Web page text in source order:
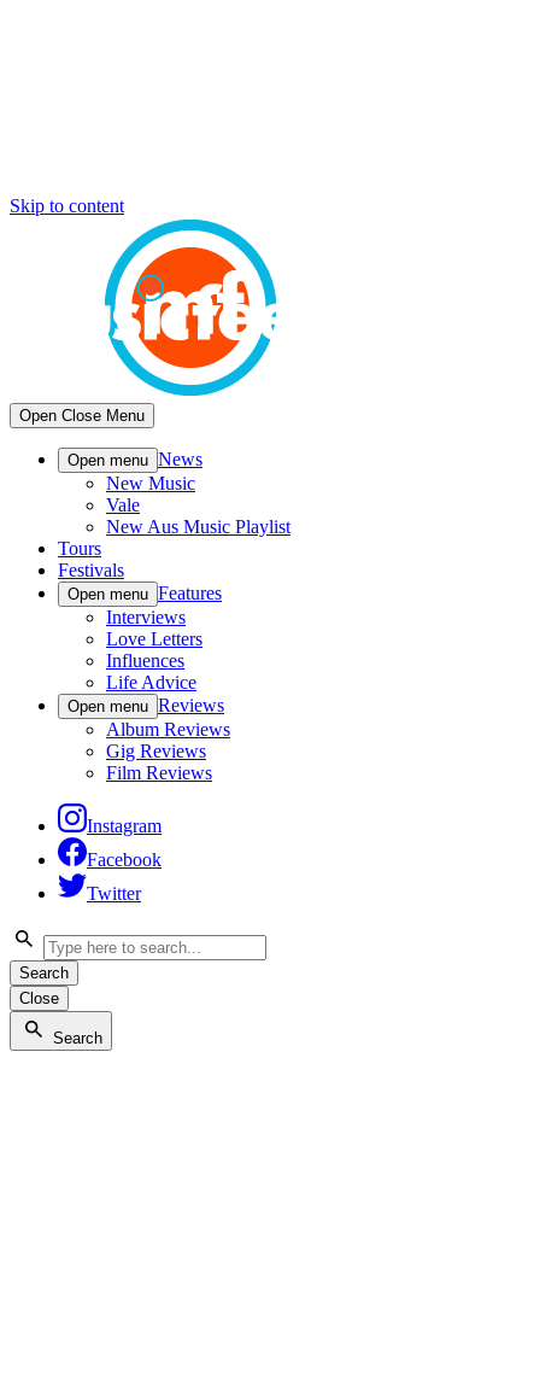
Skip to content
Open Close Menu
Open menu News
New Music
Vale
New Aus Music Playlist
Tours
Festivals
Open menu Features
Interviews
Love Letters
Influences
Life Advice
Open menu Reviews
Album Reviews
Gig Reviews
Film Reviews
Instagram
Facebook
Twitter
Search
Close
Search